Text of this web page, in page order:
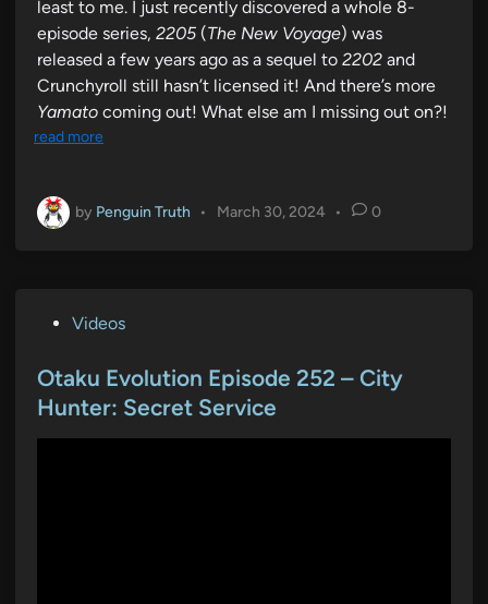
least to me. I just recently discovered a whole 8-
episode series, 2205 (The New Voyage) was
released a few years ago as a sequel to 2202 and
Crunchyroll still hasn’t licensed it! And there’s more
Yamato coming out! What else am I missing out on?!
read more
by Penguin Truth • March 30, 2024 • 0
s
t
Videos
Otaku Evolution Episode 252 – City
Hunter: Secret Service